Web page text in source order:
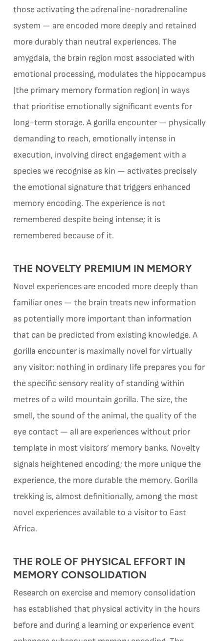
those activating the adrenaline-noradrenaline
system — are encoded more deeply and retained
more durably than neutral experiences. The
amygdala, the brain region most associated with
emotional processing, modulates the hippocampus
(the primary memory formation region) in ways
that prioritise emotionally significant events for
long-term storage. A gorilla encounter — physically
demanding to reach, emotionally intense in
execution, involving direct engagement with a
species we recognise as kin — activates precisely
the emotional signature that triggers enhanced
memory encoding. The experience is not
remembered despite being intense; it is
remembered because of it.
THE NOVELTY PREMIUM IN MEMORY
Novel experiences are encoded more deeply than
familiar ones — the brain treats new information
as potentially more important than information
that can be predicted from existing knowledge. A
gorilla encounter is maximally novel for virtually
any visitor: nothing in ordinary life prepares you for
the specific sensory reality of standing within
metres of a wild mountain gorilla. The size, the
smell, the sound of the animal, the quality of the
eye contact — all are experiences without prior
template in most visitors’ memory banks. Novelty
signals heightened encoding; the more unique the
experience, the more durable the memory. Gorilla
trekking is, almost definitionally, among the most
novel experiences available to a visitor to East
Africa.
THE ROLE OF PHYSICAL EFFORT IN
MEMORY CONSOLIDATION
Research on exercise and memory consolidation
has established that physical activity in the hours
before and during a learning or experience event